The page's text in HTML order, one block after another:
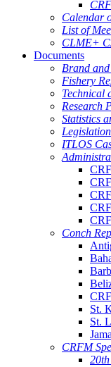
Calendar
List of
CLME+
Documents
Brand
Fishery
Technical
Research
Statistics
Legislation
ITLOS
Conch
St.
St.
CRFM